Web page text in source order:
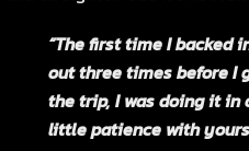
“The first time I backed
out three times before I
the trip, I was doing it in
little patience with